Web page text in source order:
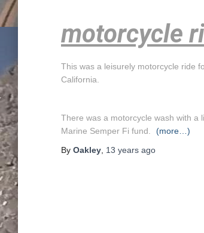
motorcycle
This was a leisurely motorcycle ride
California.
There was a motorcycle wash with a
Marine Semper Fi fund.
(more…)
By Oakley 13 years ago